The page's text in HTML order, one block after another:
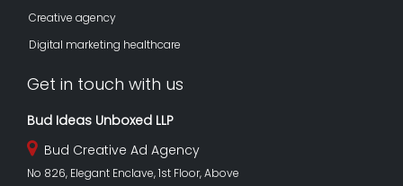
Creative agency
Digital marketing healthcare
Get in touch with us
Bud Ideas Unboxed LLP
Bud Creative Ad Agency
No 826, Elegant Enclave, 1st Floor, Above